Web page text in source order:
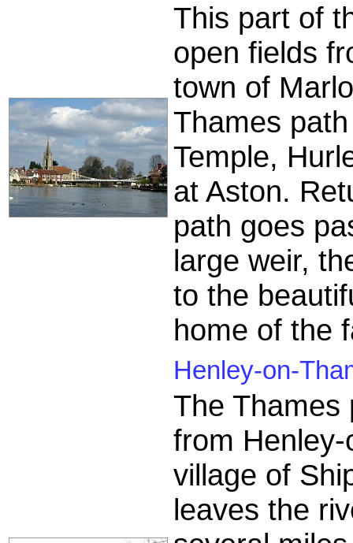
This part of
open fields
town of
Thames
Temple,
at Aston.
path goes
large weir,
to the
home of the
Henley-on-
The Thames
from
village of
leaves the